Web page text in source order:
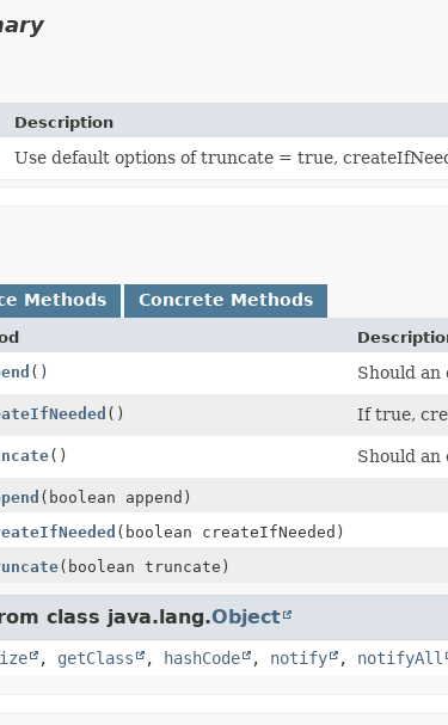
Description
Use default options of truncate = true,
Methods Concrete Methods
() Should an
() If true,
() Should an
(boolean append)
(boolean createIfNeeded)
(boolean truncate)
class java.lang.Object
, getClass , hashCode , notify , notifyAll